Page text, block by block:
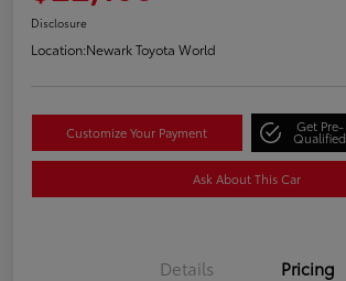
Disclosure
Location:Newark Toyota World
Customize Your Payment Get Pre-
Qualified
Ask About This Car
Details Pricing